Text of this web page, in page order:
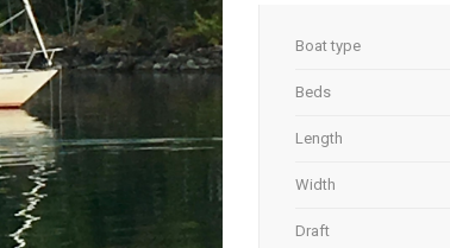
Boat type
Beds
Length
Width
Draft